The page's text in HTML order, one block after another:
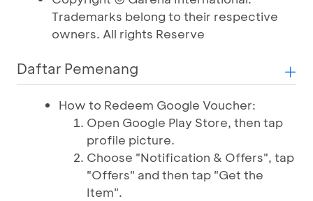
Trademarks belong to their respective
owners. All rights Reserve
Daftar Pemenang
How to Redeem Google Voucher:
Open Google Play Store, then tap
profile picture.
Choose "Notification & Offers", tap
"Offers" and then tap "Get the
Item".